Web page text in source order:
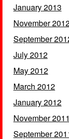
January 2013
November
September
July 2012
May 2012
March 2012
January 2012
November 2011
September